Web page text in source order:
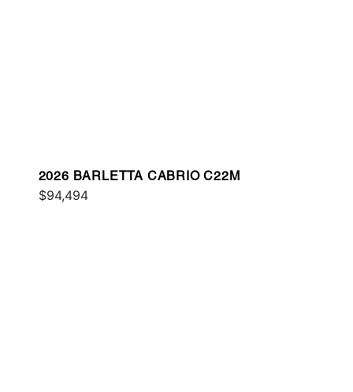
2026 BARLETTA CABRIO C22M
$94,494